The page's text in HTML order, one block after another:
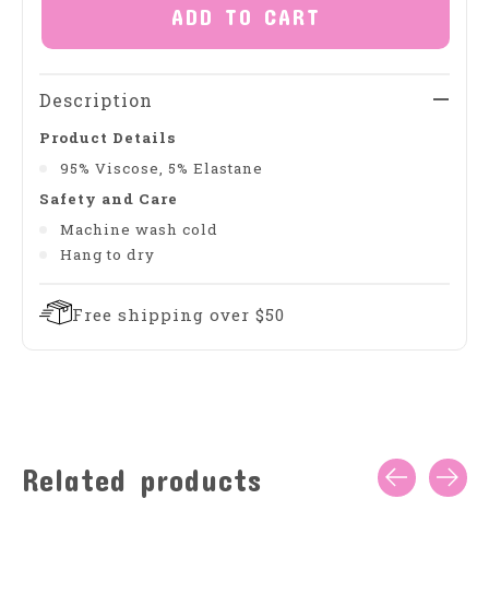
ADD TO CART
Description
Product Details
95% Viscose, 5% Elastane
Safety and Care
Machine wash cold
Hang to dry
Free shipping over $50
Related products